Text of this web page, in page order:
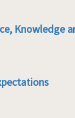
Knowledge